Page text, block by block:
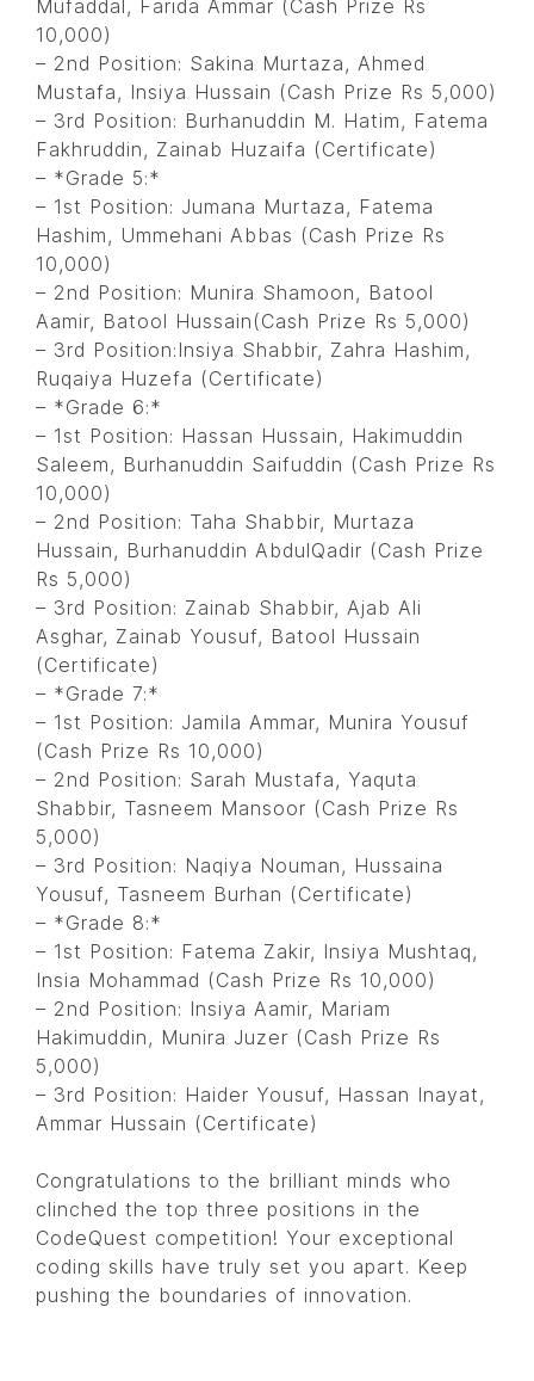
Mufaddal, Farida Ammar (Cash Prize Rs
10,000)
– 2nd Position: Sakina Murtaza, Ahmed
Mustafa, Insiya Hussain (Cash Prize Rs 5,000)
– 3rd Position: Burhanuddin M. Hatim, Fatema
Fakhruddin, Zainab Huzaifa (Certificate)
– *Grade 5:*
– 1st Position: Jumana Murtaza, Fatema
Hashim, Ummehani Abbas (Cash Prize Rs
10,000)
– 2nd Position: Munira Shamoon, Batool
Aamir, Batool Hussain(Cash Prize Rs 5,000)
– 3rd Position:Insiya Shabbir, Zahra Hashim,
Ruqaiya Huzefa (Certificate)
– *Grade 6:*
– 1st Position: Hassan Hussain, Hakimuddin
Saleem, Burhanuddin Saifuddin (Cash Prize Rs
10,000)
– 2nd Position: Taha Shabbir, Murtaza
Hussain, Burhanuddin AbdulQadir (Cash Prize
Rs 5,000)
– 3rd Position: Zainab Shabbir, Ajab Ali
Asghar, Zainab Yousuf, Batool Hussain
(Certificate)
– *Grade 7:*
– 1st Position: Jamila Ammar, Munira Yousuf
(Cash Prize Rs 10,000)
– 2nd Position: Sarah Mustafa, Yaquta
Shabbir, Tasneem Mansoor (Cash Prize Rs
5,000)
– 3rd Position: Naqiya Nouman, Hussaina
Yousuf, Tasneem Burhan (Certificate)
– *Grade 8:*
– 1st Position: Fatema Zakir, Insiya Mushtaq,
Insia Mohammad (Cash Prize Rs 10,000)
– 2nd Position: Insiya Aamir, Mariam
Hakimuddin, Munira Juzer (Cash Prize Rs
5,000)
– 3rd Position: Haider Yousuf, Hassan Inayat,
Ammar Hussain (Certificate)
Congratulations to the brilliant minds who
clinched the top three positions in the
CodeQuest competition! Your exceptional
coding skills have truly set you apart. Keep
pushing the boundaries of innovation.